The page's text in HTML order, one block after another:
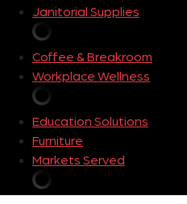
Janitorial Supplies
Coffee & Breakroom
Workplace Wellness
Education Solutions
Furniture
Markets Served